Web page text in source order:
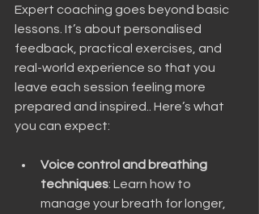
Expert coaching goes beyond basic
lessons. It’s about personalised
feedback, practical exercises, and
real-world experience so that you
leave each session feeling more
prepared and inspired.. Here’s what
you can expect:
Voice control and breathing
techniques: Learn how to
manage your breath for longer,